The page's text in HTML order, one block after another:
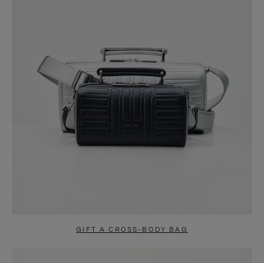
GIFT A CROSS-BODY BAG